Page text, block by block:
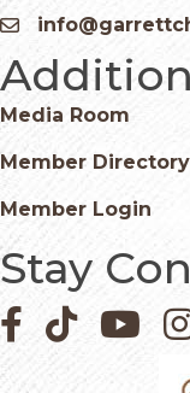
Email icon and
Media Room
Member Directory
Member Login
Stay
Facebook icon
Pinterest icon